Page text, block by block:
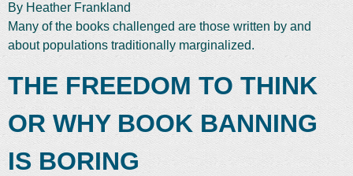
By Heather Frankland
Many of the books challenged are those written by and
about populations traditionally marginalized.
THE FREEDOM TO THINK
OR WHY BOOK BANNING
IS BORING